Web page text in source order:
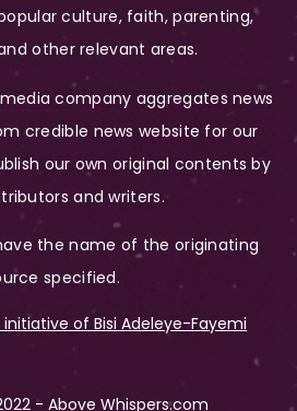
culture, faith, parenting,
other relevant areas.
company aggregates news
credible news website for our
our own original contents by
and writers.
the name of the originating
specified.
of Bisi Adeleye-Fayemi
- Above Whispers.com